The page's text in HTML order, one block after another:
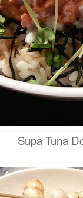
Supa Tuna